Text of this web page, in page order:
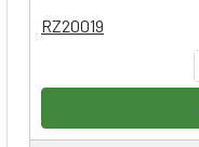
RZ20019